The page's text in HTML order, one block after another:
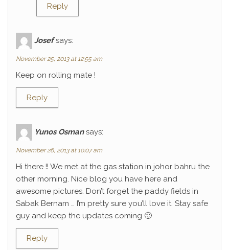
Reply
Josef says:
November 25, 2013 at 12:55 am
Keep on rolling mate !
Reply
Yunos Osman says:
November 26, 2013 at 10:07 am
Hi there !! We met at the gas station in johor bahru the
other morning. Nice blog you have here and
awesome pictures. Don’t forget the paddy fields in
Sabak Bernam … I’m pretty sure you’ll love it. Stay safe
guy and keep the updates coming 🙂
Reply